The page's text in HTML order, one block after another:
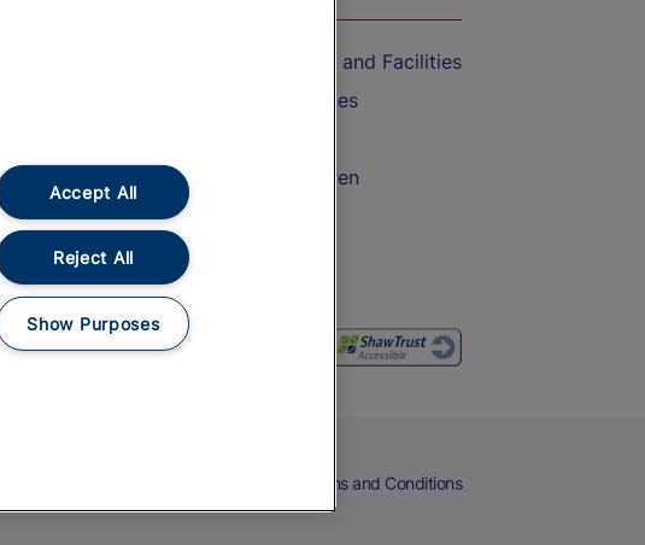
Accessible Train Travel and Facilities
Train Travel with Bicycles
Train Travel with Children
Food and Drink
Terms and Conditions
Accept All
Reject All
Show Purposes